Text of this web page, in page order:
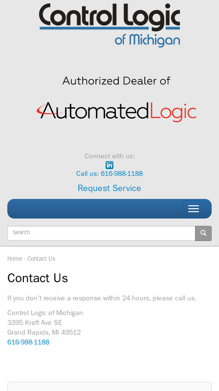
Connect with us:
Call us: 616-988-1188
Request Service
Toggle
Keywords
Home › Contact Us
Contact Us
If you don't receive a response within 24 hours, please call us.
Control Logic of Michigan
3395 Kraft Ave SE
Grand Rapids, MI 49512
616-988-1188